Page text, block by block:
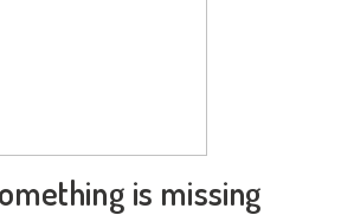
is missing